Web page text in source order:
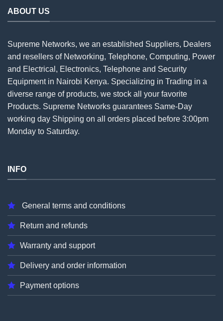
ABOUT US
Supreme Networks, we an established Suppliers, Dealers
and resellers of Networking, Telephone, Computing, Power
and Electrical, Electronics, Telephone and Security
Equipment in Nairobi Kenya. Specializing in Trading in a
diverse range of products, we stock all your favorite
Products. Supreme Networks guarantees Same-Day
working day Shipping on all orders placed before 3:00pm
Monday to Saturday.
INFO
General terms and conditions
Return and refunds
Warranty and support
Delivery and order information
Payment options